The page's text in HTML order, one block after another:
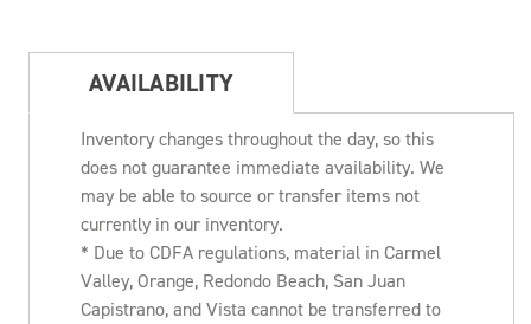
AVAILABILITY
Inventory changes throughout the day, so this
does not guarantee immediate availability. We
may be able to source or transfer items not
currently in our inventory.
* Due to CDFA regulations, material in Carmel
Valley, Orange, Redondo Beach, San Juan
Capistrano, and Vista cannot be transferred to